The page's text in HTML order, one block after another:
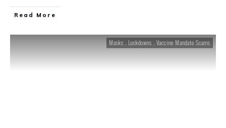
Read More
Masks . Lockdowns . Vaccine Mandate Scams